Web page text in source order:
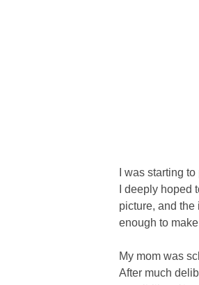
I was starting
I deeply hoped
picture, and
enough to
My mom was
After much